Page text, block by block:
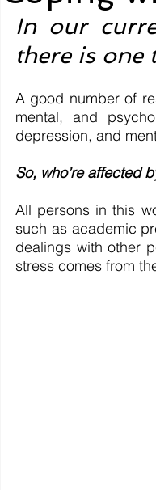
In our
there is
A good number of
mental, and
depression, and
So, who’re affected
All persons in this
such as academic
dealings with other
stress comes from